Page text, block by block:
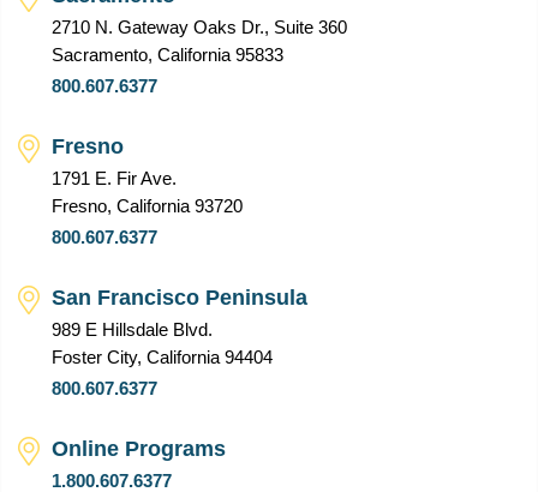
2710 N. Gateway Oaks Dr., Suite 360
Sacramento, California 95833
800.607.6377
Fresno
1791 E. Fir Ave.
Fresno, California 93720
800.607.6377
San Francisco Peninsula
989 E Hillsdale Blvd.
Foster City, California 94404
800.607.6377
Online Programs
1.800.607.6377